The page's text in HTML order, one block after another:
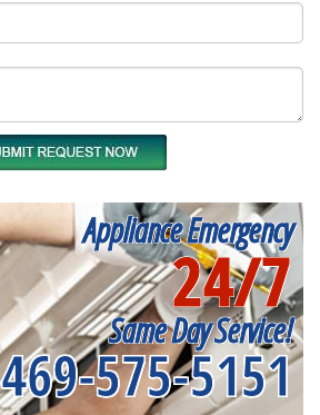
Appliance Emergency
24/7
Same Day Service!
469-575-5151